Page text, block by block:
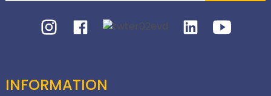
INFORMATION